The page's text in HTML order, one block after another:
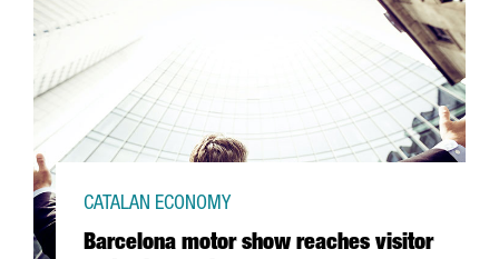
Barcelona motor show reaches visitor
CATALAN ECONOMY